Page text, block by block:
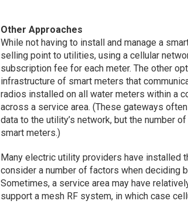
Other Approaches
While not having to install and manage a
selling point to utilities, using a cellular
subscription fee for each meter. The other
infrastructure of smart meters that
radios installed on all water meters within a
across a service area. (These gateways
data to the utility’s network, but the number
smart meters.)
Many electric utility providers have installed
consider a number of factors when deciding
Sometimes, a service area may have
support a mesh RF system, in which case